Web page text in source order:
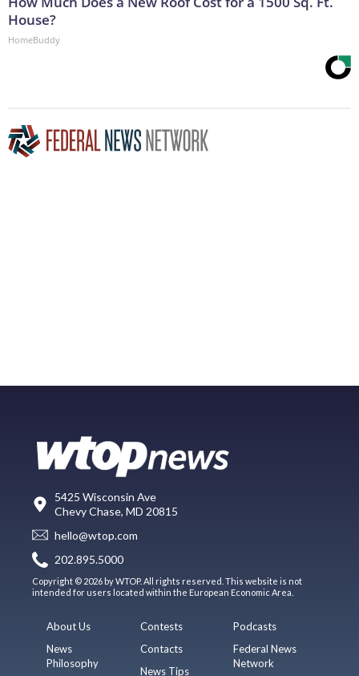
House?
HomeBuddy
5425 Wisconsin Ave
Chevy Chase, MD 20815
hello@wtop.com
202.895.5000
Copyright © 2026 by WTOP. All rights reserved. This website is not
intended for users located within the European Economic Area.
About Us
News
Philosophy
Contests
Contacts
News Tips
Podcasts
Federal News
Network